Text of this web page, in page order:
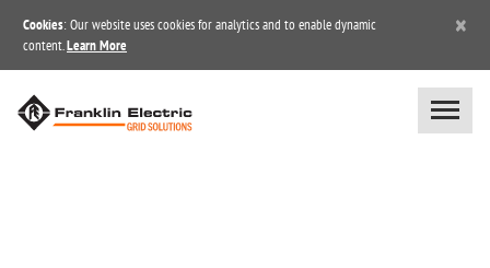
Cookies: Our website uses cookies for analytics and to enable dynamic
content. Learn More
×